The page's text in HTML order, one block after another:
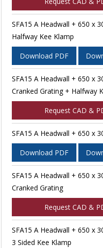
SFA15 A Headwall + 650 x
Halfway Kee Klamp
Download PDF
SFA15 A Headwall + 650 x
Cranked Grating + Halfway
Request CAD &
SFA15 A Headwall + 650 x
Download PDF
SFA15 A Headwall + 650 x
Cranked Grating
Request CAD &
SFA15 A Headwall + 650 x
3 Sided Kee Klamp